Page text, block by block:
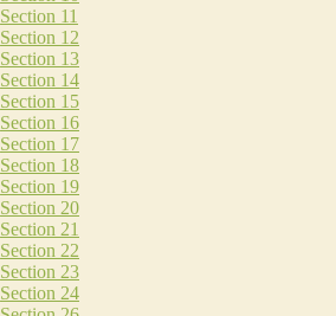
Section 11
Section 12
Section 13
Section 14
Section 15
Section 16
Section 17
Section 18
Section 19
Section 20
Section 21
Section 22
Section 23
Section 24